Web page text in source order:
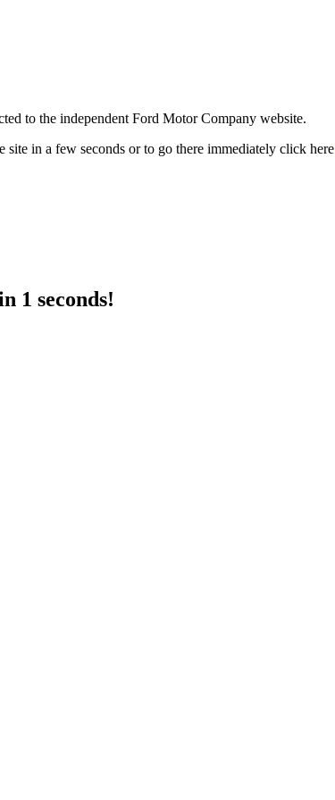
to the independent Ford Motor Company website.
in a few seconds or to go there immediately click here
1 seconds!